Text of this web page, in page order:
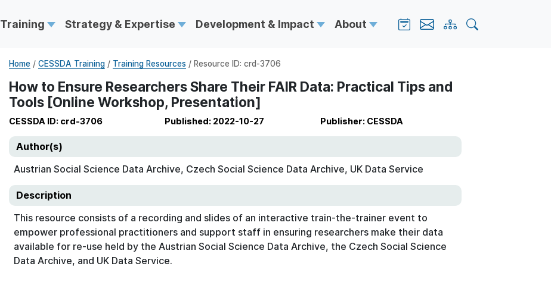
Training Strategy & Expertise Development & Impact About
Home / CESSDA Training / Training Resources / Resource ID: crd-3706
How to Ensure Researchers Share Their FAIR Data: Practical Tips and
Tools [Online Workshop, Presentation]
CESSDA ID: crd-3706 Published: 2022-10-27 Publisher: CESSDA
Author(s)
Austrian Social Science Data Archive, Czech Social Science Data Archive, UK Data Service
Description
This resource consists of a recording and slides of an interactive train-the-trainer event to
empower professional practitioners and support staff in ensuring researchers make their data
available for re-use held by the Austrian Social Science Data Archive, the Czech Social Science
Data Archive, and UK Data Service.